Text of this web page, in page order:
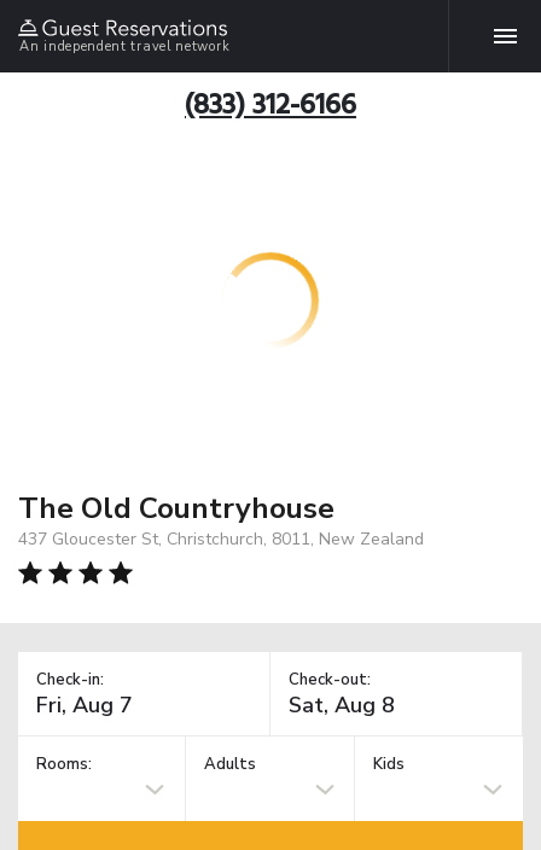
An independent travel network
(833) 312-6166
The Old Countryhouse
437 Gloucester St, Christchurch, 8011, New Zealand
Check-in: Check-out:
Rooms: Adults Kids